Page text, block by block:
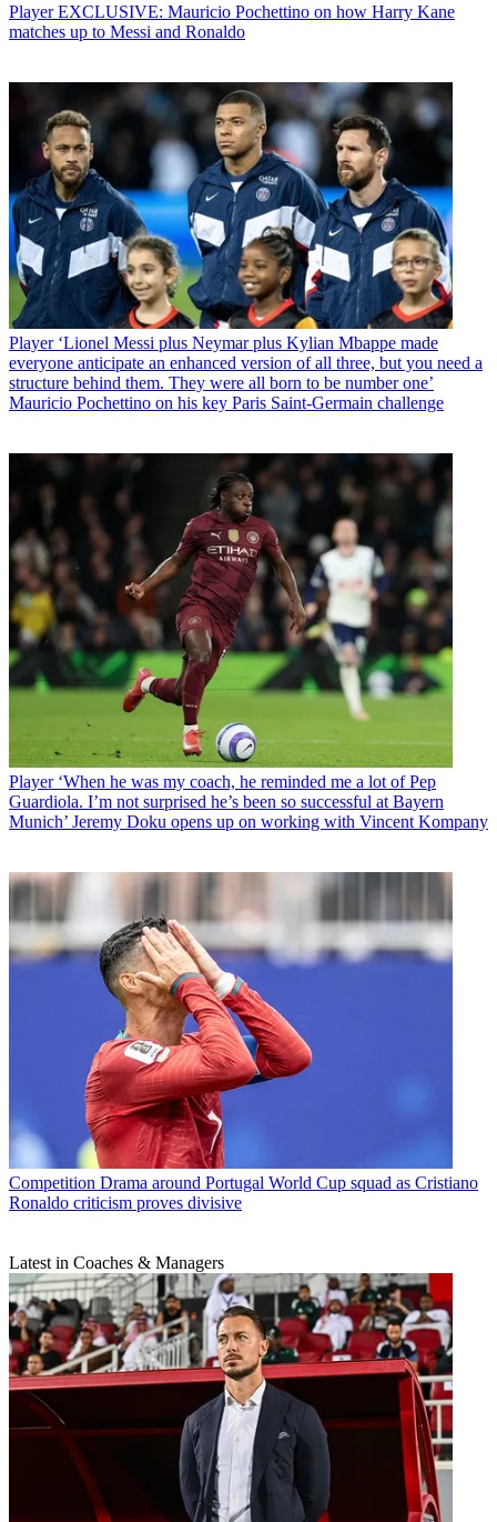
Player EXCLUSIVE: Mauricio Pochettino on how Harry Kane
matches up to Messi and Ronaldo
Player ‘Lionel Messi plus Neymar plus Kylian Mbappe made
everyone anticipate an enhanced version of all three, but you need a
structure behind them. They were all born to be number one’
Mauricio Pochettino on his key Paris Saint-Germain challenge
Player ‘When he was my coach, he reminded me a lot of Pep
Guardiola. I’m not surprised he’s been so successful at Bayern
Munich’ Jeremy Doku opens up on working with Vincent Kompany
Competition Drama around Portugal World Cup squad as Cristiano
Ronaldo criticism proves divisive
Latest in Coaches & Managers